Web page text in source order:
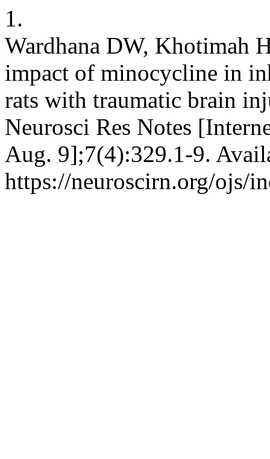
1.
Wardhana DW, Khotimah
impact of minocycline in
rats with traumatic brain
Neurosci Res Notes
Aug. 9];7(4):329.1-9.
https://neuroscirn.org/ojs/